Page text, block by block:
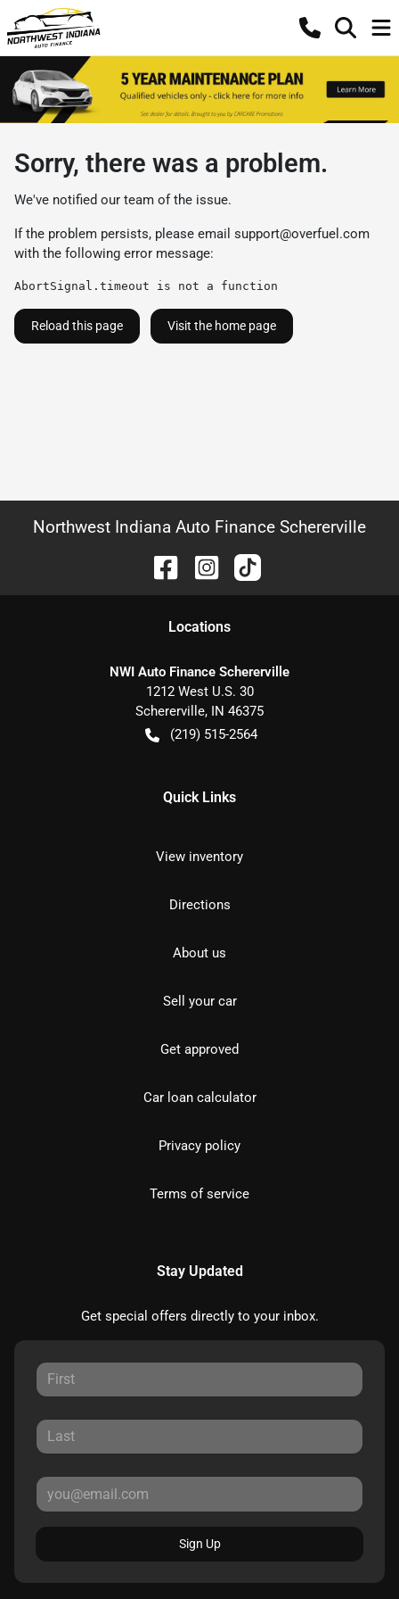
Sorry, there was a problem.
We've notified our team of the issue.
If the problem persists, please email support@overfuel.com
with the following error message:
AbortSignal.timeout is not a function
Reload this page Visit the home page
Northwest Indiana Auto Finance Schererville
Locations
NWI Auto Finance Schererville
1212 West U.S. 30
Schererville, IN 46375
(219) 515-2564
Quick Links
View inventory
Directions
About us
Sell your car
Get approved
Car loan calculator
Privacy policy
Terms of service
Stay Updated
Get special offers directly to your inbox.
Sign Up